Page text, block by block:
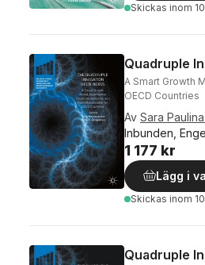
Skickas inom
Quadruple
A Smart Growth
OECD Countries
Av Sara
Inbunden,
1 177 kr
Lägg i
Skickas inom
Quadruple